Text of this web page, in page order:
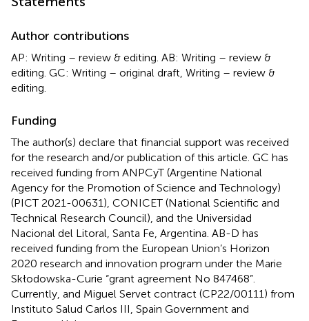
Author contributions
AP: Writing – review & editing. AB: Writing – review &
editing. GC: Writing – original draft, Writing – review &
editing.
Funding
The author(s) declare that financial support was received
for the research and/or publication of this article. GC has
received funding from ANPCyT (Argentine National
Agency for the Promotion of Science and Technology)
(PICT 2021-00631), CONICET (National Scientific and
Technical Research Council), and the Universidad
Nacional del Litoral, Santa Fe, Argentina. AB-D has
received funding from the European Union’s Horizon
2020 research and innovation program under the Marie
Skłodowska-Curie “grant agreement No 847468”.
Currently, and Miguel Servet contract (CP22/00111) from
Instituto Salud Carlos III, Spain Government and